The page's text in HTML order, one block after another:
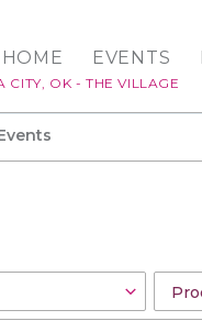
CITY, OK - THE VILLAGE
EVENTS